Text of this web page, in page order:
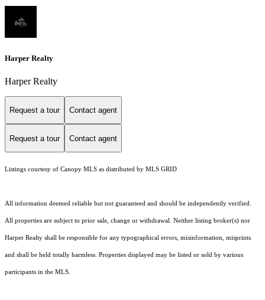
Harper Realty
Harper Realty
Request a tour Contact agent
Request a tour Contact agent
Listings courtesy of Canopy MLS as distributed by MLS GRID
All information deemed reliable but not guaranteed and should be independently verified.
All properties are subject to prior sale, change or withdrawal. Neither listing broker(s) nor
Harper Realty shall be responsible for any typographical errors, misinformation, misprints
and shall be held totally harmless. Properties displayed may be listed or sold by various
participants in the MLS.